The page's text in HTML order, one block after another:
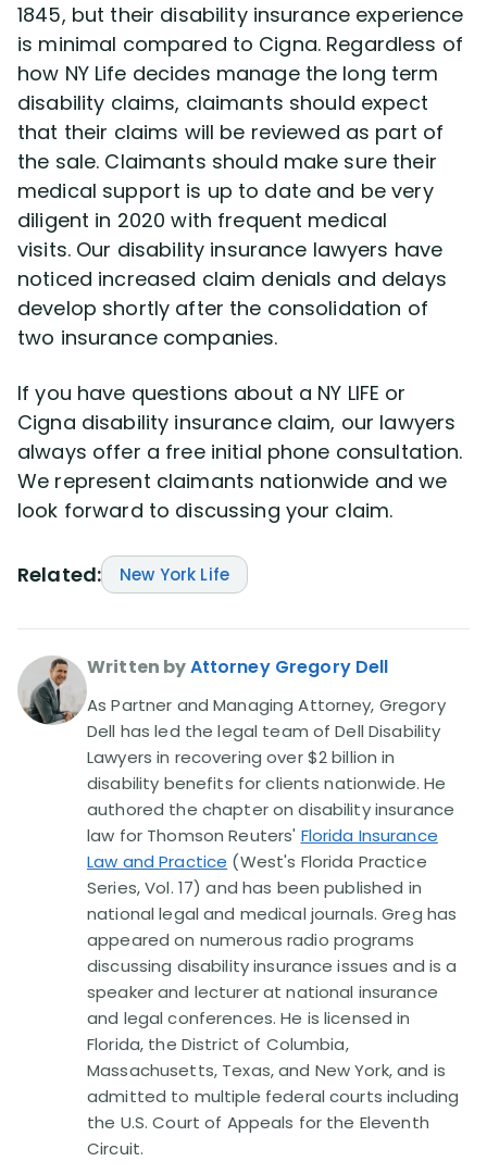
1845, but their disability insurance experience
is minimal compared to Cigna. Regardless of
how NY Life decides manage the long term
disability claims, claimants should expect
that their claims will be reviewed as part of
the sale. Claimants should make sure their
medical support is up to date and be very
diligent in 2020 with frequent medical
visits. Our disability insurance lawyers have
noticed increased claim denials and delays
develop shortly after the consolidation of
two insurance companies.
If you have questions about a NY LIFE or
Cigna disability insurance claim, our lawyers
always offer a free initial phone consultation.
We represent claimants nationwide and we
look forward to discussing your claim.
Related: New York Life
Written byAttorney Gregory Dell
As Partner and Managing Attorney, Gregory
Dell has led the legal team of Dell Disability
Lawyers in recovering over $2 billion in
disability benefits for clients nationwide. He
authored the chapter on disability insurance
law for Thomson Reuters' Florida Insurance
Law and Practice (West's Florida Practice
Series, Vol. 17) and has been published in
national legal and medical journals. Greg has
appeared on numerous radio programs
discussing disability insurance issues and is a
speaker and lecturer at national insurance
and legal conferences. He is licensed in
Florida, the District of Columbia,
Massachusetts, Texas, and New York, and is
admitted to multiple federal courts including
the U.S. Court of Appeals for the Eleventh
Circuit.